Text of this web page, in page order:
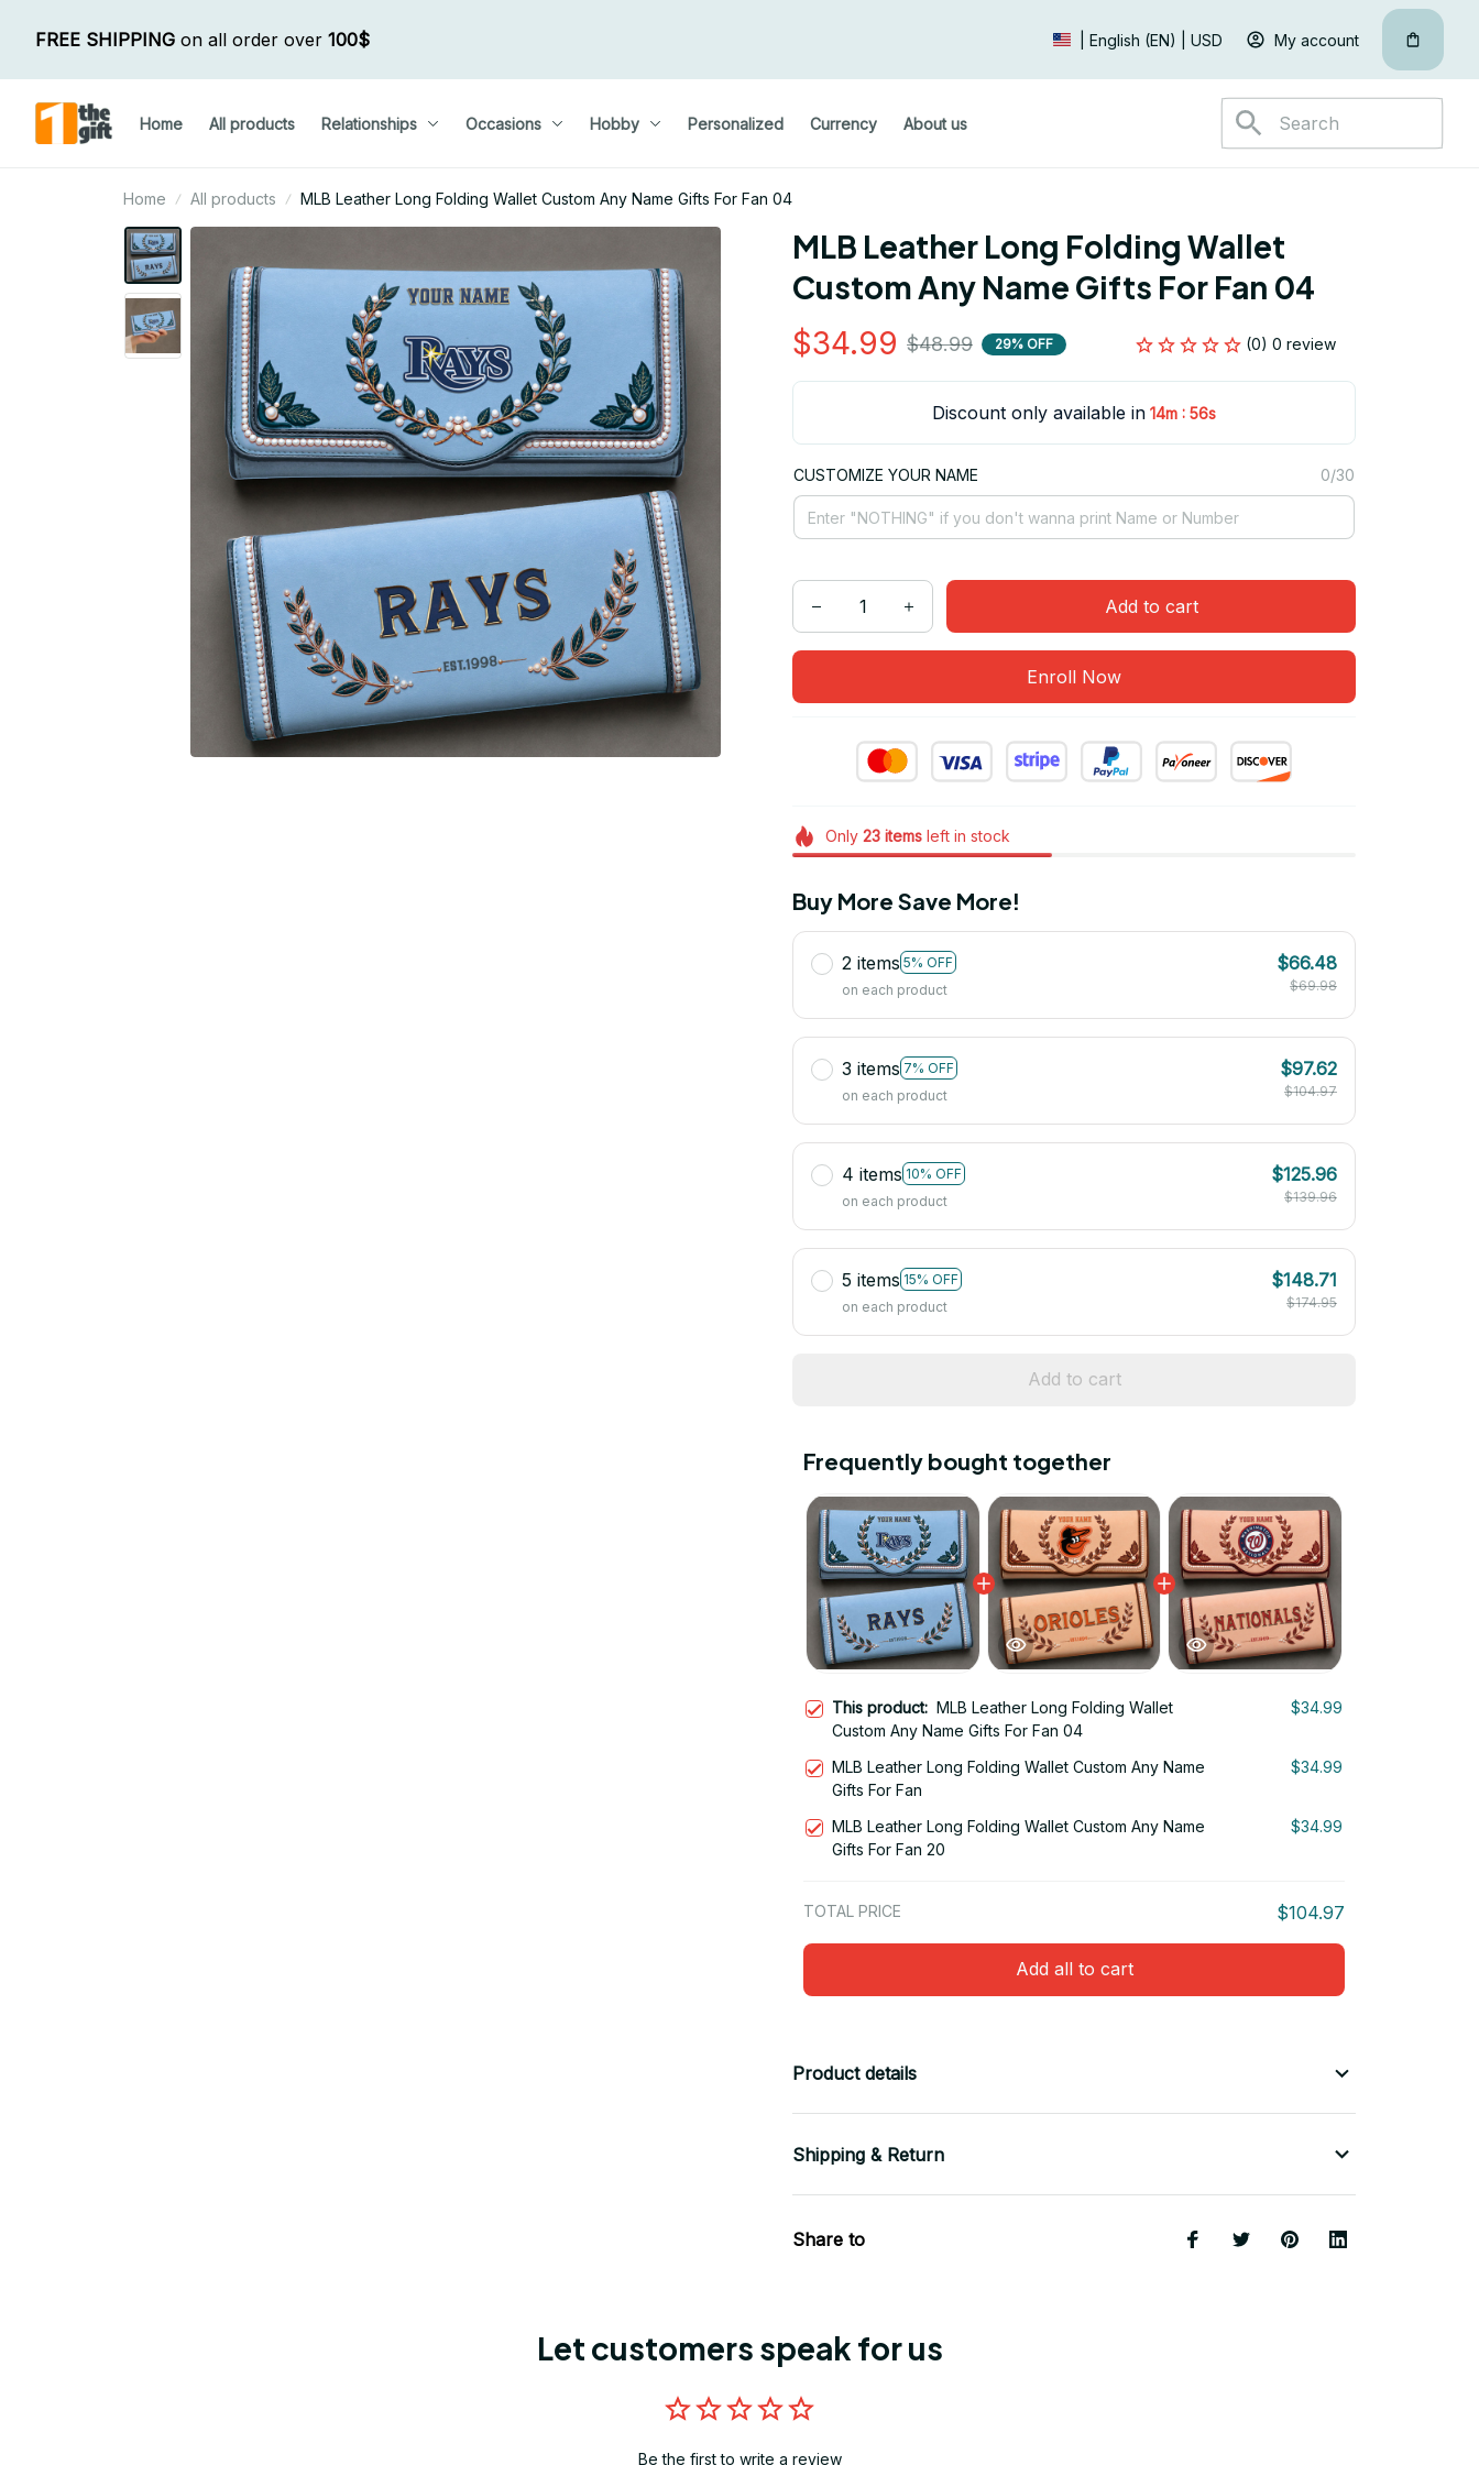
FREE SHIPPING on all order over 100$ | English (EN) | USD My account
Home All products Relationships Occasions Hobby Personalized Currency About us
Home All products MLB Leather Long Folding Wallet Custom Any Name Gifts For Fan 04
MLB Leather Long Folding Wallet
Custom Any Name Gifts For Fan 04
$34.99 $48.99 29% OFF (0) 0 review
Discount only available in 14m : 55s
CUSTOMIZE YOUR NAME 0/30
Add to cart
Enroll Now
Only 23itemsleft in stock
Buy More Save More!
2 items 5% OFF
on each product
$66.48
$69.98
3 items 7% OFF
on each product
$97.62
$104.97
4 items 10% OFF
on each product
$125.96
$139.96
5 items 15% OFF
on each product
$148.71
$174.95
Add to cart
Frequently bought together
This product: MLB Leather Long Folding Wallet
Custom Any Name Gifts For Fan 04
$34.99
MLB Leather Long Folding Wallet Custom Any Name
Gifts For Fan
$34.99
MLB Leather Long Folding Wallet Custom Any Name
Gifts For Fan 20
$34.99
TOTAL PRICE $104.97
Add all to cart
Product details
Shipping & Return
Share to
Let customers speak for us
Be the first to write a review